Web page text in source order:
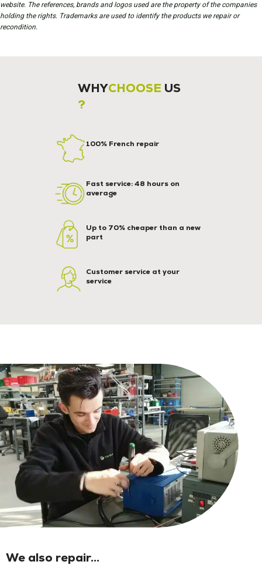
website. The references, brands and logos used are the property of the companies
holding the rights. Trademarks are used to identify the products we repair or
recondition.
WHYCHOOSE US
?
100% French repair
Fast service: 48 hours on
average
Up to 70% cheaper than a new
part
Customer service at your
service
We also repair...